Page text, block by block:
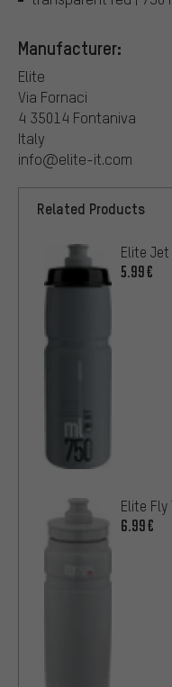
Manufacturer:
Elite
Via Fornaci
4 35014 Fontaniva
Italy
info@elite-it.com
Related Products
Elite
5.99€
Elite Fly
6.99€